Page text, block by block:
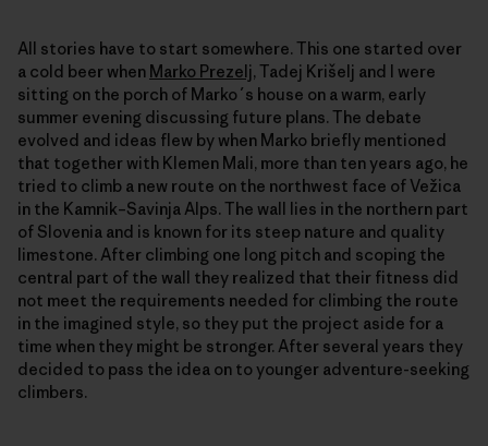
All stories have to start somewhere. This one started over
a cold beer when Marko Prezelj, Tadej Krišelj and I were
sitting on the porch of Marko´s house on a warm, early
summer evening discussing future plans. The debate
evolved and ideas flew by when Marko briefly mentioned
that together with Klemen Mali, more than ten years ago, he
tried to climb a new route on the northwest face of Vežica
in the Kamnik–Savinja Alps. The wall lies in the northern part
of Slovenia and is known for its steep nature and quality
limestone. After climbing one long pitch and scoping the
central part of the wall they realized that their fitness did
not meet the requirements needed for climbing the route
in the imagined style, so they put the project aside for a
time when they might be stronger. After several years they
decided to pass the idea on to younger adventure-seeking
climbers.